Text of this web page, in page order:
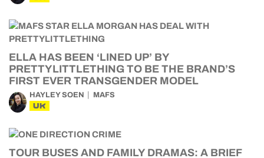
ELLA HAS BEEN ‘LINED UP’ BY
PRETTYLITTLETHING TO BE THE BRAND’S
FIRST EVER TRANSGENDER MODEL
HAYLEY SOEN MAFS
UK
TOUR BUSES AND FAMILY DRAMAS: A BRIEF